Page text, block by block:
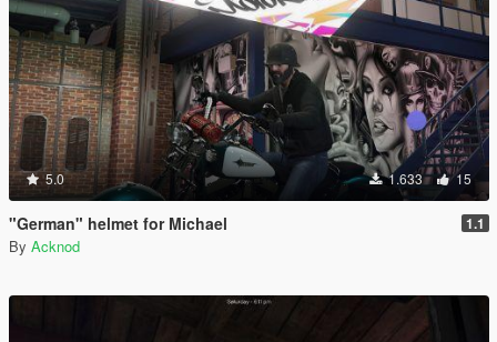
5.0 1.633 15
"German" helmet for Michael 1.1
By Acknod